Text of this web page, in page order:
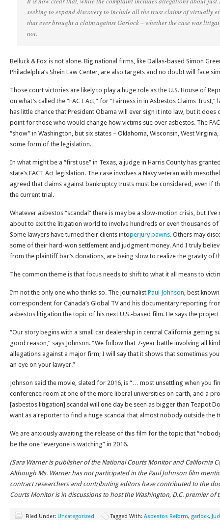
seeking to expand discovery to include all the trust claims of virtually
that ever brought a claim against Garlock – whether the case was
not.
Belluck & Fox is not alone. Big national firms, like Dallas-based Simon
Philadelphia’s Shein Law Center, are also targets and no doubt will face
Those court victories are likely to play a huge role as the U.S. House of
on what’s called the “FACT Act,” for “Fairness in in Asbestos Claims
has little chance that President Obama will ever sign it into law, but it
point for those who would change how victims sue over asbestos. The
“show” in Washington, but six states – Oklahoma, Wisconsin, West
some form of the legislation.
In what might be a “first use” in Texas, a judge in Harris County has
state’s FACT Act legislation. The case involves a Navy veteran with
agreed that claims against bankruptcy trusts must be considered, even if
the current trial.
Whatever asbestos “scandal” there is may be a slow-motion crisis, but
about to exit the litigation world to involve hundreds or even thousands of
Some lawyers have turned their clients intoperjury pawns. Others may
some of their hard-won settlement and judgment money. And I truly
from the plaintiff bar’s donations, are being slow to realize the gravity of
The common theme is that focus needs to shift to what it all means to
I’m not the only one who thinks so. The journalist Paul Johnson, best
correspondent for Canada’s Global TV and his documentary reporting
asbestos litigation the topic of his next U.S.-based film. He says the
“Our story begins with a small car dealership in central California getting
good reason,” says Johnson. “We follow that 7-year battle involving all
allegations against a major firm; I will say that it shows that sometimes
an eye on your lawyer.”
Johnson said the movie, slated for 2016, is “… most unsettling when you
conference room at one of the more liberal universities on earth, and a
[asbestos litigation] scandal will one day be seen as bigger than Teapot
want as a reporter to find a huge scandal that almost nobody outside the
We are anxiously awaiting the release of this film for the topic that
be the one “everyone is watching” in 2016.
(Sara Warner is publisher of the National Courts Monitor and California
Although Ms. Warner has not participated in the Paul Johnson film
contract researchers and contributing editors have contributed to the
Courts Monitor is in discussions to host the Washington, D.C. premier of
Filed Under: Uncategorized Tagged With: Asbestos Reform, garlock,